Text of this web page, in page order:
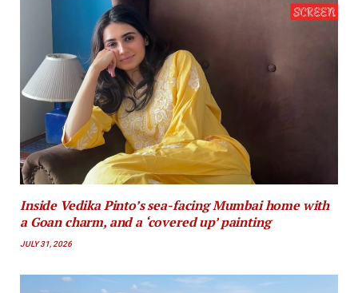
Inside Vedika Pinto’s sea-facing Mumbai home with
a Goan charm, and a ‘covered up’ painting
JULY 31, 2026